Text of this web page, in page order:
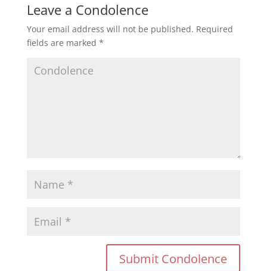
Leave a Condolence
Your email address will not be published. Required
fields are marked *